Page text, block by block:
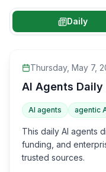
Enter at least 3
Daily
Thursday, May 7,
AI Agents
AI agents agentic
This daily AI agents
funding, and
trusted sources.